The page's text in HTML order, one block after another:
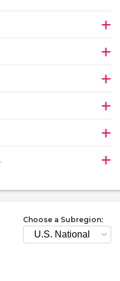
Choose a Subregion: